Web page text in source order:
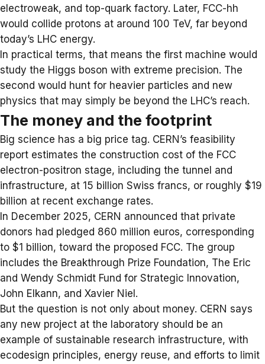
electroweak, and top-quark factory. Later, FCC-hh
would collide protons at around 100 TeV, far beyond
today’s LHC energy.
In practical terms, that means the first machine would
study the Higgs boson with extreme precision. The
second would hunt for heavier particles and new
physics that may simply be beyond the LHC’s reach.
The money and the footprint
Big science has a big price tag. CERN’s feasibility
report estimates the construction cost of the FCC
electron-positron stage, including the tunnel and
infrastructure, at 15 billion Swiss francs, or roughly $19
billion at recent exchange rates.
In December 2025, CERN announced that private
donors had pledged 860 million euros, corresponding
to $1 billion, toward the proposed FCC. The group
includes the Breakthrough Prize Foundation, The Eric
and Wendy Schmidt Fund for Strategic Innovation,
John Elkann, and Xavier Niel.
But the question is not only about money. CERN says
any new project at the laboratory should be an
example of sustainable research infrastructure, with
ecodesign principles, energy reuse, and efforts to limit